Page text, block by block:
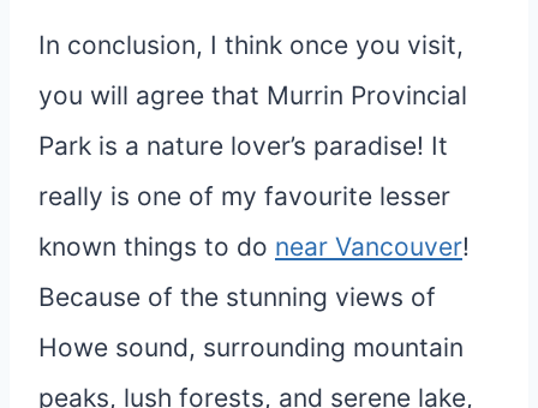
In conclusion, I think once you visit,
you will agree that Murrin Provincial
Park is a nature lover’s paradise! It
really is one of my favourite lesser
known things to do near Vancouver!
Because of the stunning views of
Howe sound, surrounding mountain
peaks, lush forests, and serene lake,